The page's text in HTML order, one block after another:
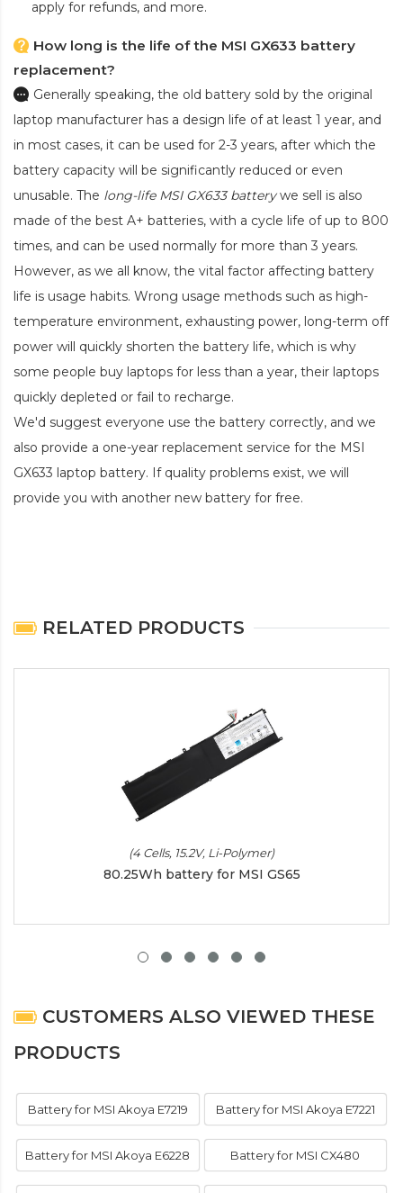
apply for refunds, and more.
How long is the life of the MSI GX633 battery
replacement?
Generally speaking, the old battery sold by the original
laptop manufacturer has a design life of at least 1 year, and
in most cases, it can be used for 2-3 years, after which the
battery capacity will be significantly reduced or even
unusable. The long-life MSI GX633 batterywe sell is also
made of the best A+ batteries, with a cycle life of up to 800
times, and can be used normally for more than 3 years.
However, as we all know, the vital factor affecting battery
life is usage habits. Wrong usage methods such as high-
temperature environment, exhausting power, long-term off
power will quickly shorten the battery life, which is why
some people buy laptops for less than a year, their laptops
quickly depleted or fail to recharge.
We'd suggest everyone use the battery correctly, and we
also provide a one-year replacement service for the MSI
GX633 laptop battery. If quality problems exist, we will
provide you with another new battery for free.
RELATED PRODUCTS
(4 Cells, 15.2V, Li-Polymer)
80.25Wh battery for MSI GS65
CUSTOMERS ALSO VIEWED THESE
PRODUCTS
Battery for MSI Akoya E7219 Battery for MSI Akoya E7221
Battery for MSI Akoya E6228 Battery for MSI CX480